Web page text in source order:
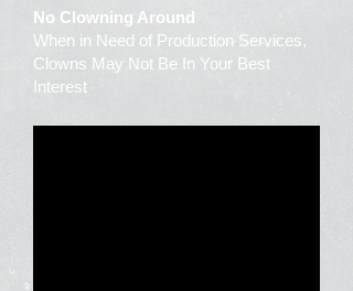
No Clowning Around
When in Need of Production Services,
Clowns May Not Be In Your Best
Interest